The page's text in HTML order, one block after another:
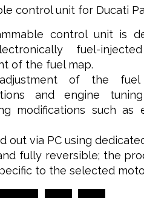
control unit for Ducati
control unit is
fuel-
of the fuel map.
of the fuel
and engine
modifications such as
out via PC using
fully reversible; the
to the selected